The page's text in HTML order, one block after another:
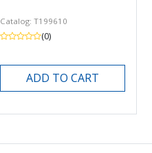
Catalog: T199610
(0)
ADD TO CART